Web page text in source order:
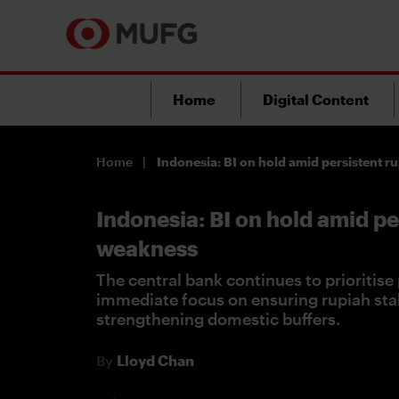
Home Digital Content
Home Indonesia: BI on hold amid persistent
Indonesia: BI on hold amid
weakness
The central bank continues to
immediate focus on ensuring rupiah
strengthening domestic buffers.
By Lloyd Chan